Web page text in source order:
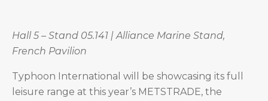
Hall 5 – Stand 05.141 | Alliance Marine Stand,
French Pavilion
Typhoon International will be showcasing its full
leisure range at this year’s METSTRADE, the